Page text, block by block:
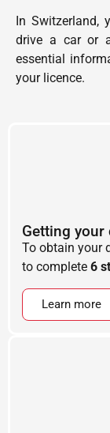
In Switzerland,
drive a car or
essential
your licence.
Getting
To obtain your
to complete 6
Learn more